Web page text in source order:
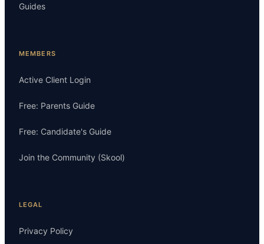
Guides
MEMBERS
Active Client Login
Free: Parents Guide
Free: Candidate's Guide
Join the Community (Skool)
LEGAL
Privacy Policy